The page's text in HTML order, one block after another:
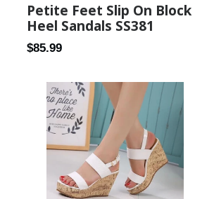
Petite Feet Slip On Block
Heel Sandals SS381
Regular
$85.99